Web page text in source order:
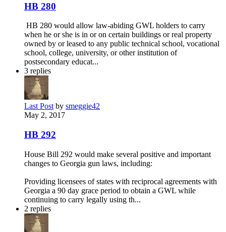
HB 280
HB 280 would allow law-abiding GWL holders to carry
when he or she is in or on certain buildings or real property
owned by or leased to any public technical school, vocational
school, college, university, or other institution of
postsecondary educat...
3 replies
Last Post by smeggie42
May 2, 2017
HB 292
House Bill 292 would make several positive and important
changes to Georgia gun laws, including:
Providing licensees of states with reciprocal agreements with
Georgia a 90 day grace period to obtain a GWL while
continuing to carry legally using th...
2 replies